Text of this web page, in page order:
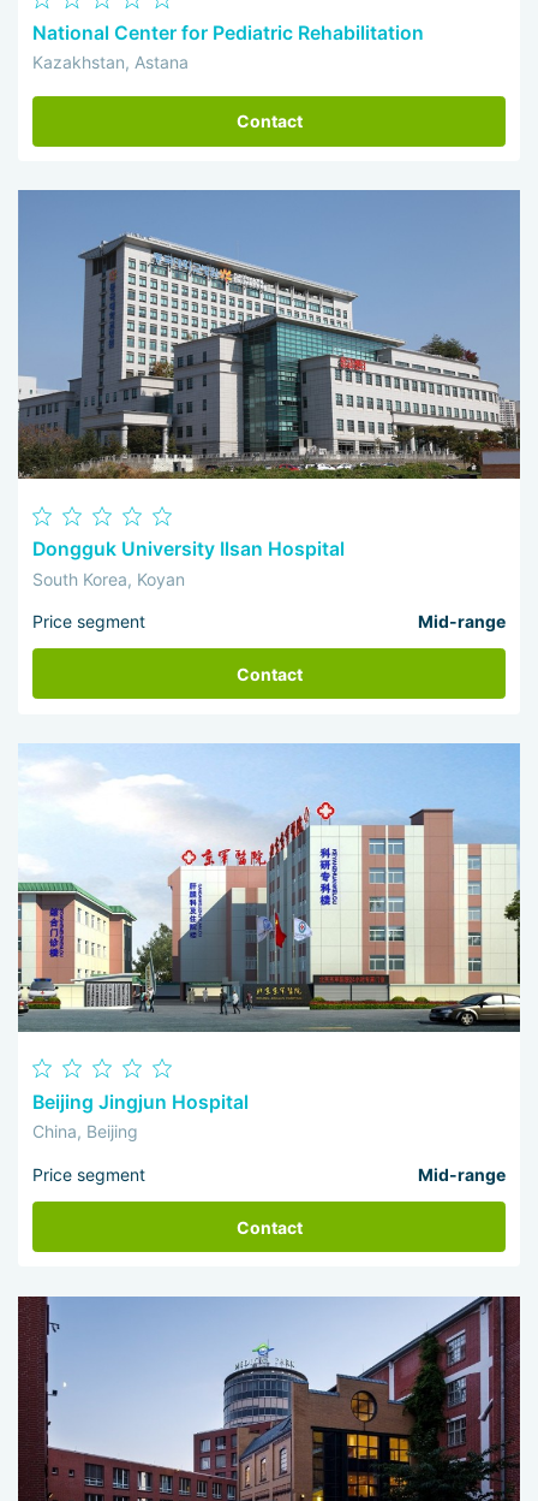
National Center for Pediatric Rehabilitation
Kazakhstan, Astana
Contact
Dongguk University Ilsan Hospital
South Korea, Koyan
Price segment Mid-range
Contact
Beijing Jingjun Hospital
China, Beijing
Price segment Mid-range
Contact